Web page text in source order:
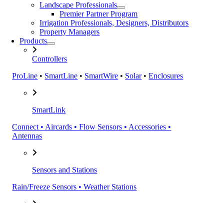
Landscape Professionals
Premier Partner Program
Irrigation Professionals, Designers, Distributors
Property Managers
Products
Controllers
ProLine • SmartLine • SmartWire • Solar•Enclosures
SmartLink
Connect • Aircards • Flow Sensors • Accessories •
Antennas
Sensors and Stations
Rain/Freeze Sensors • Weather Stations